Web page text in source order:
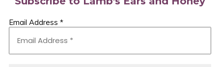
Email Address *